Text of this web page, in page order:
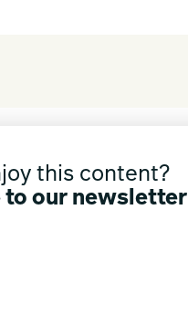
this content?
to our newsletter